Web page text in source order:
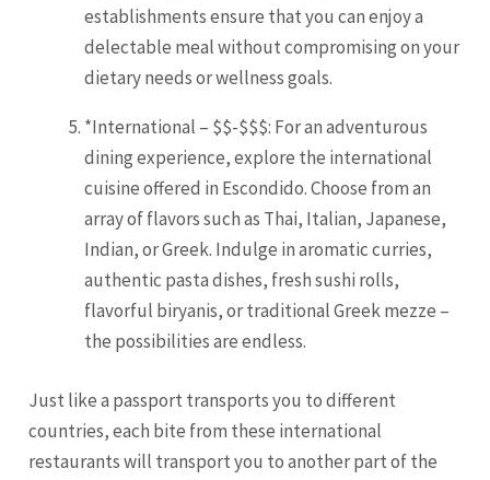
establishments ensure that you can enjoy a
delectable meal without compromising on your
dietary needs or wellness goals.
*International – $$-$$$: For an adventurous
dining experience, explore the international
cuisine offered in Escondido. Choose from an
array of flavors such as Thai, Italian, Japanese,
Indian, or Greek. Indulge in aromatic curries,
authentic pasta dishes, fresh sushi rolls,
flavorful biryanis, or traditional Greek mezze –
the possibilities are endless.
Just like a passport transports you to different
countries, each bite from these international
restaurants will transport you to another part of the